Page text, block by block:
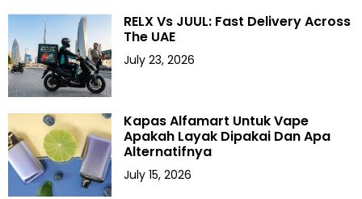
RELX Vs JUUL: Fast Delivery Across
The UAE
July 23, 2026
Kapas Alfamart Untuk Vape
Apakah Layak Dipakai Dan Apa
Alternatifnya
July 15, 2026